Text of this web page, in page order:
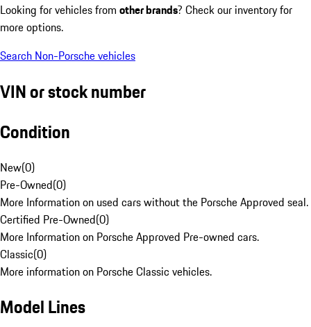
Looking for vehicles from other brands? Check our inventory for
more options.
Search Non-Porsche vehicles
VIN or stock number
Condition
New(0)
Pre-Owned(0)
More Information on used cars without the Porsche Approved seal.
Certified Pre-Owned(0)
More Information on Porsche Approved Pre-owned cars.
Classic(0)
More information on Porsche Classic vehicles.
Model Lines